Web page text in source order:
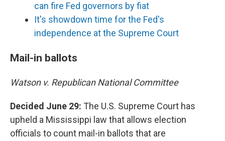
can fire Fed governors by fiat
It's showdown time for the Fed's
independence at the Supreme Court
Mail-in ballots
Watson v. Republican National Committee
Decided June 29: The U.S. Supreme Court has
upheld a Mississippi law that allows election
officials to count mail-in ballots that are